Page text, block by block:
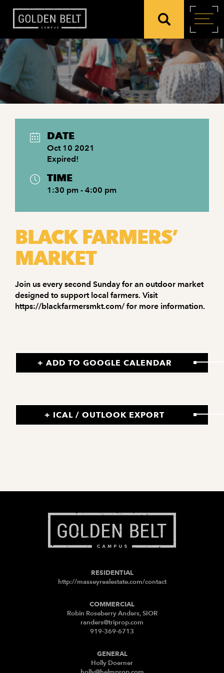
DATE
Oct 10 2021
Expired!
TIME
1:30 pm - 4:00 pm
BLACK FARMERS’
MARKET
Join us every second Sunday for an outdoor market
designed to support local farmers. Visit
https://blackfarmersmkt.com/ for more information.
+ ADD TO GOOGLE CALENDAR
+ ICAL / OUTLOOK EXPORT
RESIDENTIAL
http://masseyrealestate.com/contact
COMMERCIAL
Robin Roseberry Anders, SIOR
randers@triprop.com
919-369-6713
GENERAL
Holly Doerner